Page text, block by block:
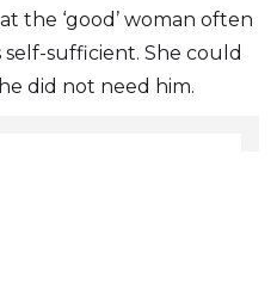
the ‘good’ woman often
sufficient. She could
did not need him.